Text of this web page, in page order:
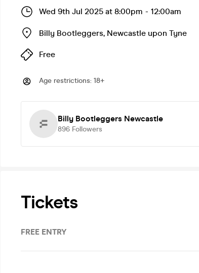
Wed 9th Jul 2025 at 8:00pm - 12:00am
Billy Bootleggers, Newcastle upon Tyne
Free
Age restrictions: 18+
Billy Bootleggers Newcastle
896 Followers
Tickets
FREE ENTRY